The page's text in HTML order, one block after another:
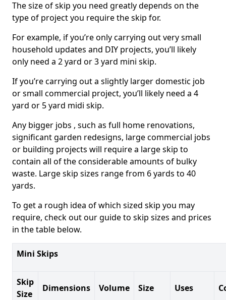
The size of skip you need greatly depends on the
type of project you require the skip for.
For example, if you’re only carrying out very small
household updates and DIY projects, you’ll likely
only need a 2 yard or 3 yard mini skip.
If you’re carrying out a slightly larger domestic job
or small commercial project, you’ll likely need a 4
yard or 5 yard midi skip.
Any bigger jobs , such as full home renovations,
significant garden redesigns, large commercial jobs
or building projects will require a large skip to
contain all of the considerable amounts of bulky
waste. Large skip sizes range from 6 yards to 40
yards.
To get a rough idea of which sized skip you may
require, check out our guide to skip sizes and prices
in the table below.
Mini Skips
Skip
Size
Dimensions Volume Size Uses